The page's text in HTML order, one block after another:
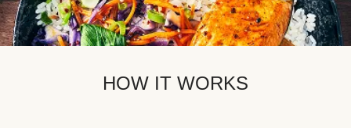
HOW IT WORKS